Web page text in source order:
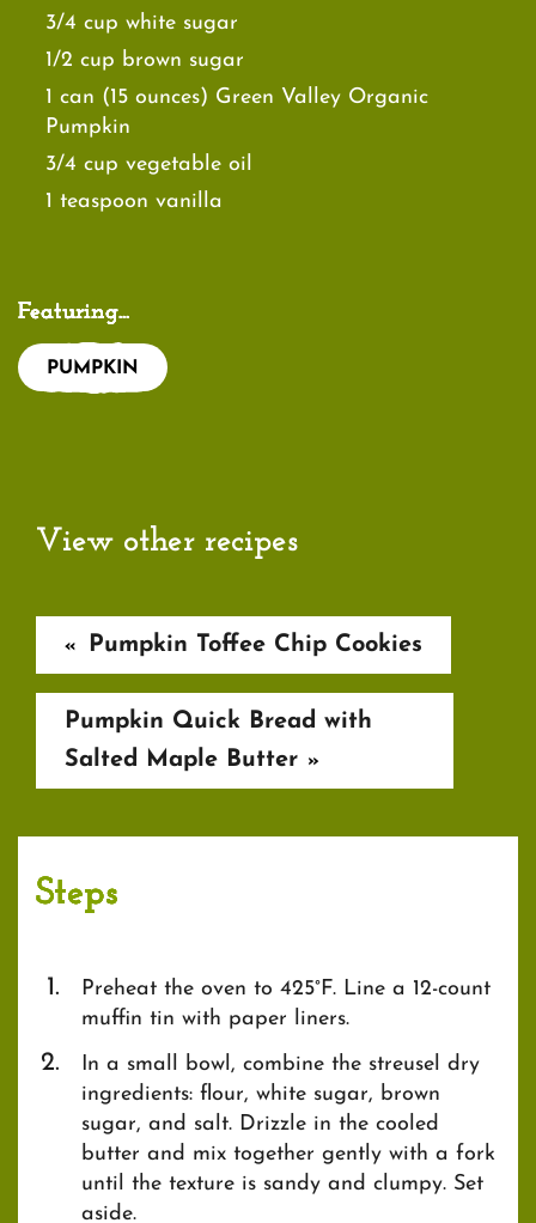
3/4 cup white sugar
1/2 cup brown sugar
1 can (15 ounces) Green Valley Organic
Pumpkin
3/4 cup vegetable oil
1 teaspoon vanilla
Featuring...
PUMPKIN
View other recipes
« Pumpkin Toffee Chip Cookies
Pumpkin Quick Bread with
Salted Maple Butter »
Steps
Preheat the oven to 425°F. Line a 12-count
muffin tin with paper liners.
In a small bowl, combine the streusel dry
ingredients: flour, white sugar, brown
sugar, and salt. Drizzle in the cooled
butter and mix together gently with a fork
until the texture is sandy and clumpy. Set
aside.